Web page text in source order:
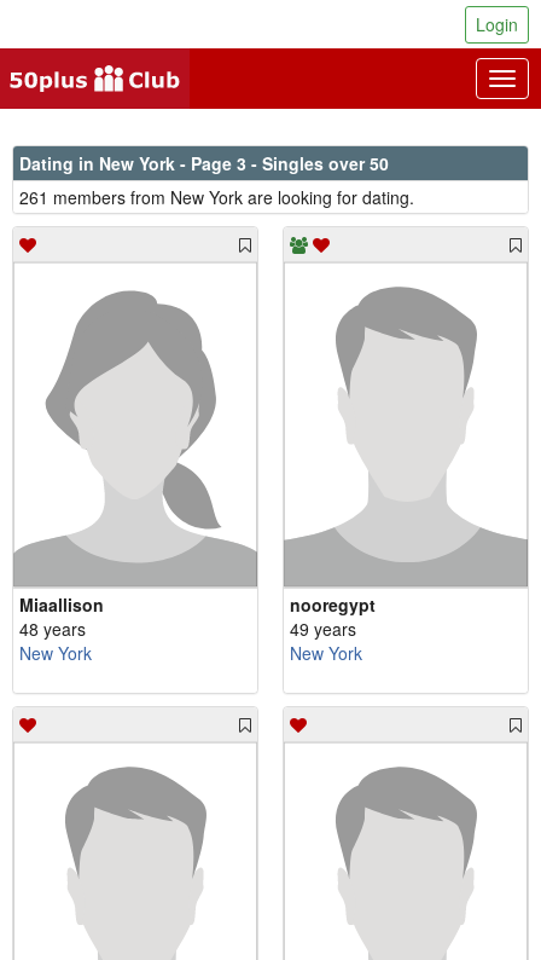
Login
Dating in New York - Page 3 - Singles over 50
261 members from New York are looking for dating.
Miaallison
48 years
New York
nooregypt
49 years
New York